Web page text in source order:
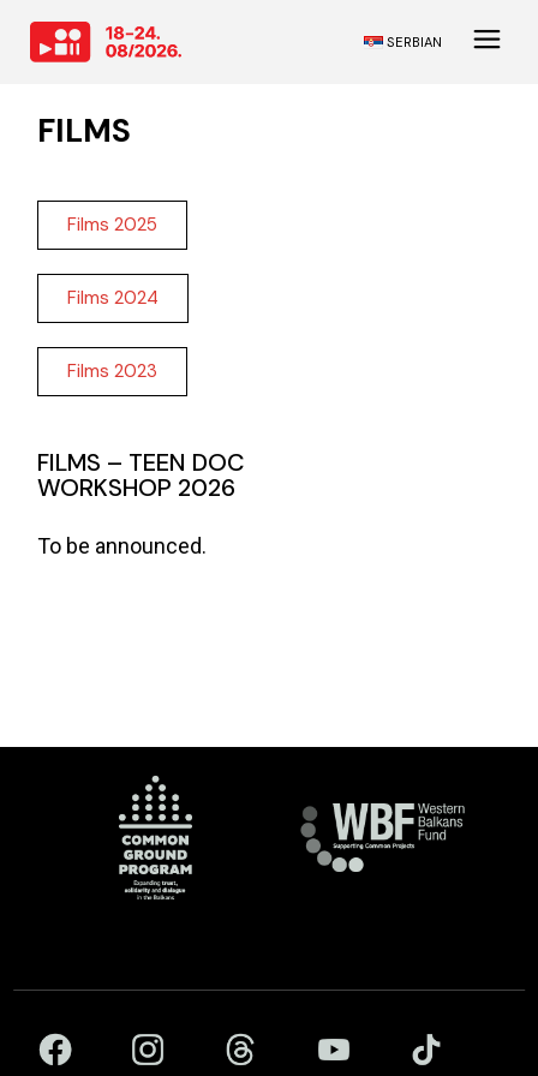
SERBIAN
FILMS
Films 2025
Films 2024
Films 2023
FILMS – TEEN DOC
WORKSHOP 2026
To be announced.